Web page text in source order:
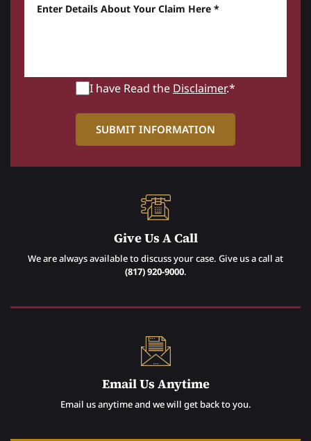
I have Read the Disclaimer.*
Give Us A Call
We are always available to discuss your case. Give us a call at
(817) 920-9000.
Email Us Anytime
Email us anytime and we will get back to you.